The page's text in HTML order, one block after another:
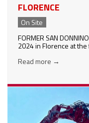
FLORENCE
On Site
FORMER SAN
2024 in Florence at
Read more →